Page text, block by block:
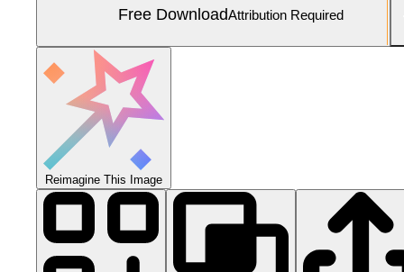
Free DownloadAttribution Required
Reimagine This Image